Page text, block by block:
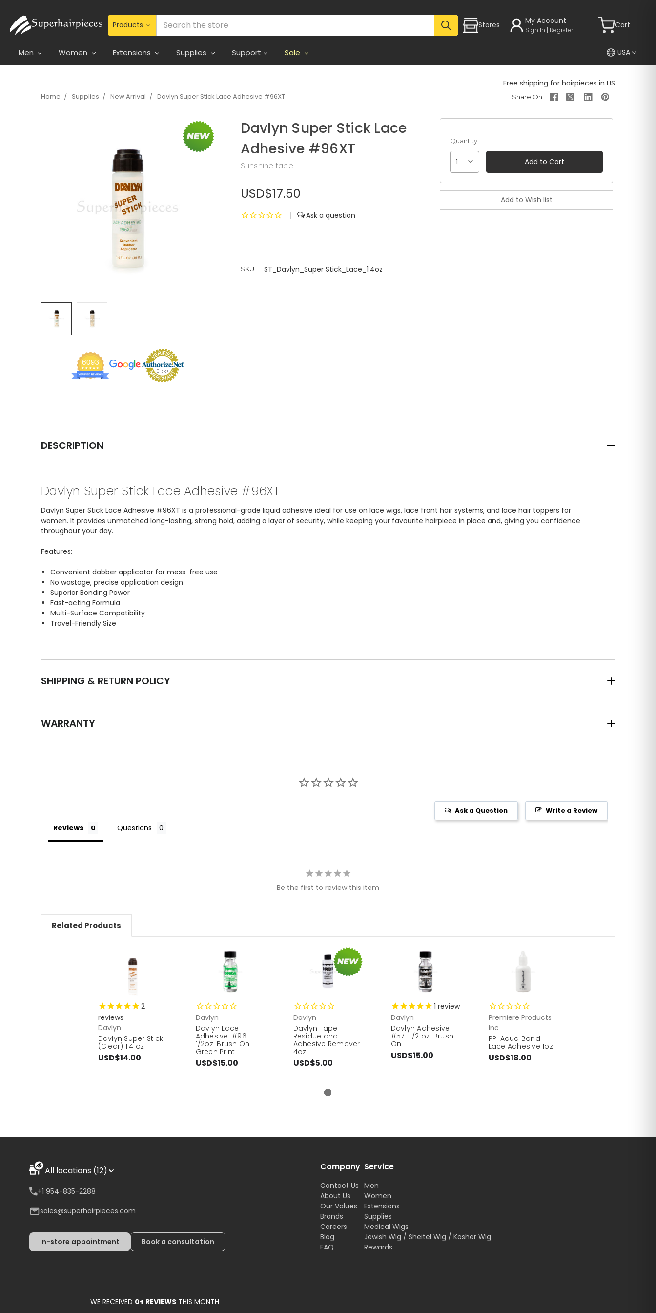
Stores My Account
Sign In | Register
Cart
Men Women Extensions Supplies Support Sale USA
Free shipping for hairpieces in US
Home Supplies New Arrival Davlyn Super Stick Lace Adhesive #96XT
Davlyn Super Stick Lace
Adhesive #96XT
Sunshine tape
USD$17.50
|
SKU: ST_Davlyn_Super Stick_Lace_1.4oz
Quantity:
1
DESCRIPTION
Davlyn Super Stick Lace Adhesive #96XT
Davlyn Super Stick Lace Adhesive #96XT is a professional-grade liquid adhesive ideal for use on lace wigs, lace front hair systems, and lace hair toppers for
women. It provides unmatched long-lasting, strong hold, adding a layer of security, while keeping your favourite hairpiece in place and, giving you confidence
throughout your day.
Features:
Convenient dabber applicator for mess-free use
No wastage, precise application design
Superior Bonding Power
Fast-acting Formula
Multi-Surface Compatibility
Travel-Friendly Size
SHIPPING & RETURN POLICY
WARRANTY
Write a Review
Ask a Question
Reviews Questions
Be the first to review this item
Related Products
2
reviews
Davlyn
Davlyn Super Stick
(Clear) 1.4 oz
USD$14.00
Davlyn
Davlyn Lace
Adhesive. #96T
1/2oz. Brush On
Green Print
USD$15.00
Davlyn
Davlyn Tape
Residue and
Adhesive Remover
4oz
USD$5.00
1 review
Davlyn
Davlyn Adhesive
#57T 1/2 oz. Brush
On
USD$15.00
Premiere Products
Inc
PPI Aqua Bond
Lace Adhesive 1oz
USD$18.00
WE RECEIVED 0+ REVIEWS THIS MONTH
All locations (12)
+1 954-835-2288
sales@superhairpieces.com
In-store appointment Book a consultation
Company
Contact Us
About Us
Our Values
Brands
Careers
Blog
FAQ
Service
Men
Women
Extensions
Supplies
Medical Wigs
Jewish Wig / Sheitel Wig / Kosher Wig
Rewards